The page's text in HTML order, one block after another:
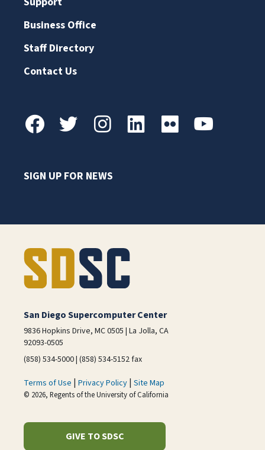
Business Office
Staff Directory
Contact Us
SIGN UP FOR NEWS
San Diego Supercomputer Center
9836 Hopkins Drive, MC 0505 | La Jolla, CA
92093-0505
(858) 534-5000 | (858) 534-5152 fax
Terms of Use | Privacy Policy | Site Map
© 2026, Regents of the University of California
GIVE TO SDSC